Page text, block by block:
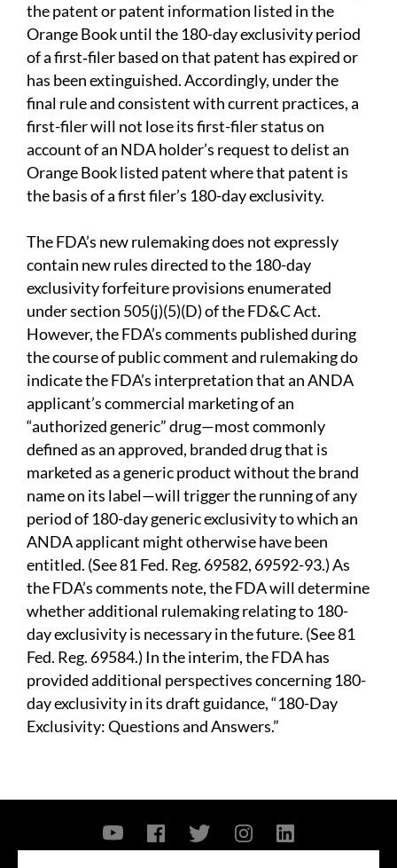
the patent or patent information listed in the
Orange Book until the 180-day exclusivity period
of a first‑filer based on that patent has expired or
has been extinguished. Accordingly, under the
final rule and consistent with current practices, a
first-filer will not lose its first-filer status on
account of an NDA holder’s request to delist an
Orange Book listed patent where that patent is
the basis of a first filer’s 180-day exclusivity.
The FDA’s new rulemaking does not expressly
contain new rules directed to the 180-day
exclusivity forfeiture provisions enumerated
under section 505(j)(5)(D) of the FD&C Act.
However, the FDA’s comments published during
the course of public comment and rulemaking do
indicate the FDA’s interpretation that an ANDA
applicant’s commercial marketing of an
“authorized generic” drug—most commonly
defined as an approved, branded drug that is
marketed as a generic product without the brand
name on its label—will trigger the running of any
period of 180-day generic exclusivity to which an
ANDA applicant might otherwise have been
entitled. (See 81 Fed. Reg. 69582, 69592-93.) As
the FDA’s comments note, the FDA will determine
whether additional rulemaking relating to 180-
day exclusivity is necessary in the future. (See 81
Fed. Reg. 69584.) In the interim, the FDA has
provided additional perspectives concerning 180-
day exclusivity in its draft guidance, “180-Day
Exclusivity: Questions and Answers.”